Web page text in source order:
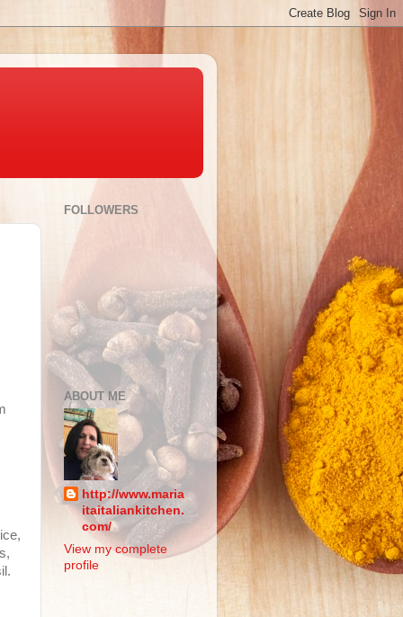
FOLLOWERS
ABOUT ME
http://www.maria
itaitaliankitchen.
com/
View my complete
profile